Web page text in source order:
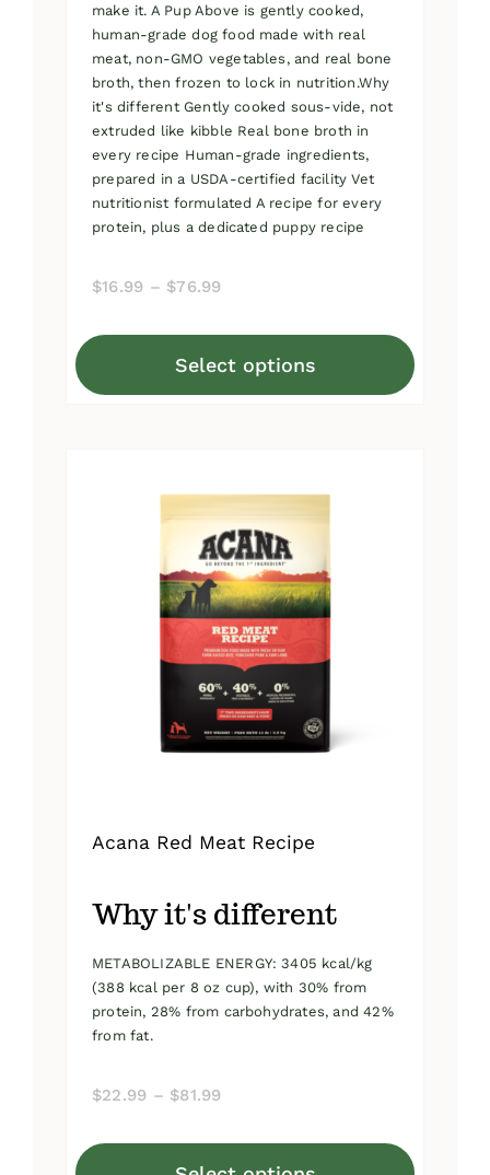
make it. A Pup Above is gently cooked,
human-grade dog food made with real
meat, non-GMO vegetables, and real bone
broth, then frozen to lock in nutrition.Why
it's different Gently cooked sous-vide, not
extruded like kibble Real bone broth in
every recipe Human-grade ingredients,
prepared in a USDA-certified facility Vet
nutritionist formulated A recipe for every
protein, plus a dedicated puppy recipe
$16.99 – $76.99
through
Select options
This
Acana Red Meat Recipe
Why it's different
METABOLIZABLE ENERGY: 3405 kcal/kg
(388 kcal per 8 oz cup), with 30% from
protein, 28% from carbohydrates, and 42%
from fat.
$22.99 – $81.99